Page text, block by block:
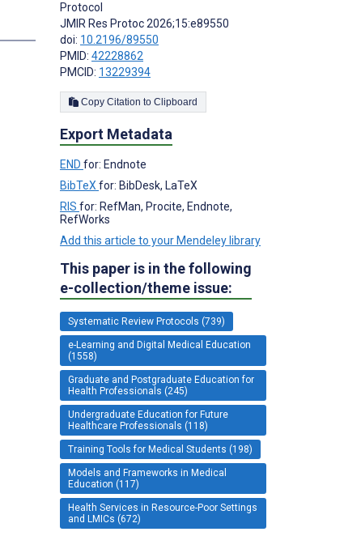
Protocol
JMIR Res Protoc 2026;15:e89550
doi: 10.2196/89550
PMID: 42228862
PMCID: 13229394
Copy Citation to Clipboard
Export Metadata
END for: Endnote
BibTeXfor: BibDesk, LaTeX
RIS for: RefMan, Procite, Endnote,
RefWorks
Add this article to your Mendeley library
This paper is in the following
e-collection/theme issue:
Systematic Review Protocols (739)
e-Learning and Digital Medical Education
(1558)
Graduate and Postgraduate Education for
Health Professionals (245)
Undergraduate Education for Future
Healthcare Professionals (118)
Training Tools for Medical Students (198)
Models and Frameworks in Medical
Education (117)
Health Services in Resource-Poor Settings
and LMICs (672)